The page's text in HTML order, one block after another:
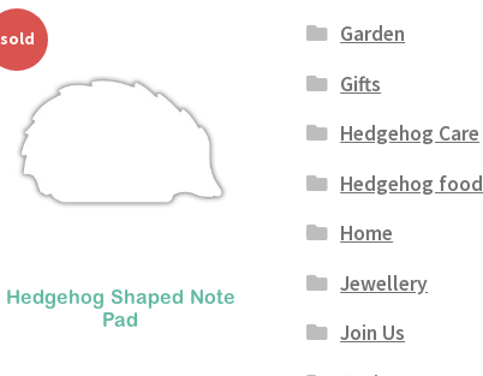
sold
Hedgehog Shaped Note
Pad
Garden
Gifts
Hedgehog Care
Hedgehog food
Home
Jewellery
Join Us